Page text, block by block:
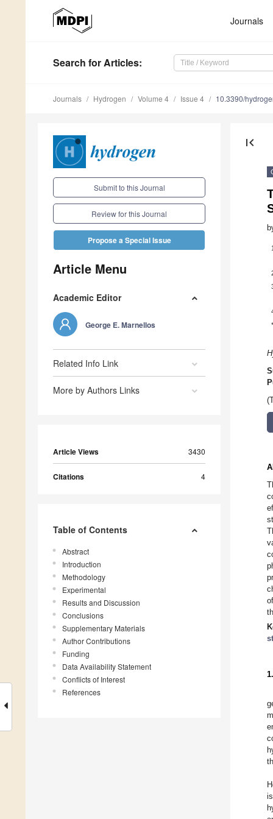
Journals
Search for Articles:
Journals Hydrogen Volume 4 Issue 4 10.3390/
Submit to this Journal
Review for this Journal
Propose a Special Issue
Article Menu
Academic Editor
George E. Marnellos
Related Info Link
More by Authors Links
Article Views 3430
Citations 4
Table of Contents
Abstract
Introduction
Methodology
Experimental
Results and Discussion
Conclusions
Supplementary Materials
Author Contributions
Funding
Data Availability Statement
Conflicts of Interest
References
first_page
1
*